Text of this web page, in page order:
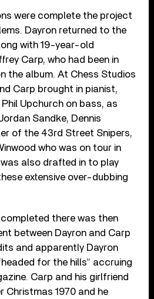
were complete the project
Dayron returned to the
with 19-year-old
Carp, who had been in
the album. At Chess Studios
Carp brought in pianist,
Upchurch on bass, as
Sandke, Dennis
of the 43rd Street Snipers,
who was on tour in
also drafted in to play
extensive over-dubbing
there was then
between Dayron and Carp
and apparently Dayron
for the hills” accruing
Carp and his girlfriend
Christmas 1970 and he